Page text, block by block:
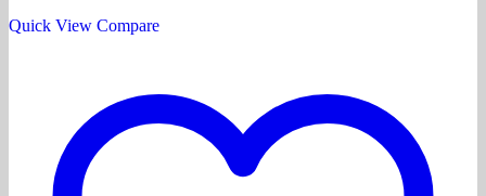
Quick View Compare